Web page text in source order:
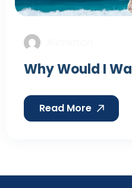
Why Would I
Read More